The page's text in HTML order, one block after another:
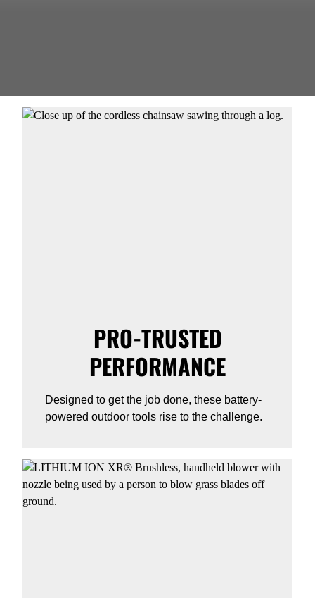
PRO-TRUSTED
PERFORMANCE
Designed to get the job done, these battery-
powered outdoor tools rise to the challenge.